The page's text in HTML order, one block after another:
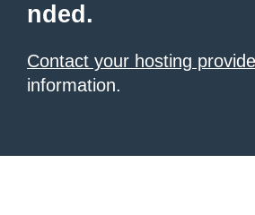
nded.
Contact your hosting
information.